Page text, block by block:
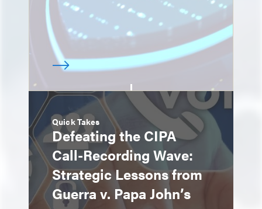
Quick Takes
Defeating the CIPA
Call-Recording Wave:
Strategic Lessons from
Guerra v. Papa John’s